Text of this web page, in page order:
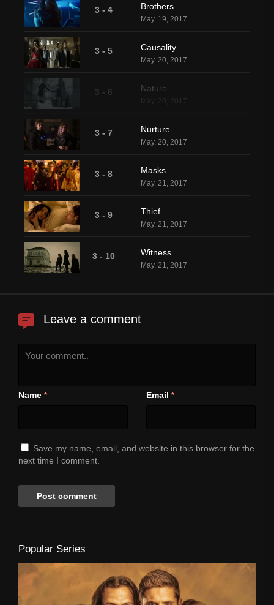
3 - 4 Brothers
May. 19, 2017
3 - 5 Causality
May. 20, 2017
3 - 6 Nature
3 - 7 Nurture
May. 20, 2017
3 - 8 Masks
May. 21, 2017
3 - 9 Thief
May. 21, 2017
3 - 10 Witness
May. 21, 2017
Leave a comment
Name * Email *
Save my name, email, and website in this browser for the
next time I comment.
Popular Series